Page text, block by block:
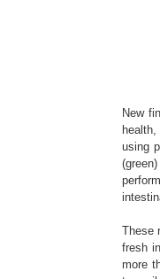
New
using
These
fresh
more